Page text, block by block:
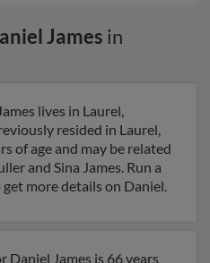
James in
lives in Laurel,
resided in Laurel,
of age and may be related
and Sina James. Run a
more details on Daniel.
James is 66 years